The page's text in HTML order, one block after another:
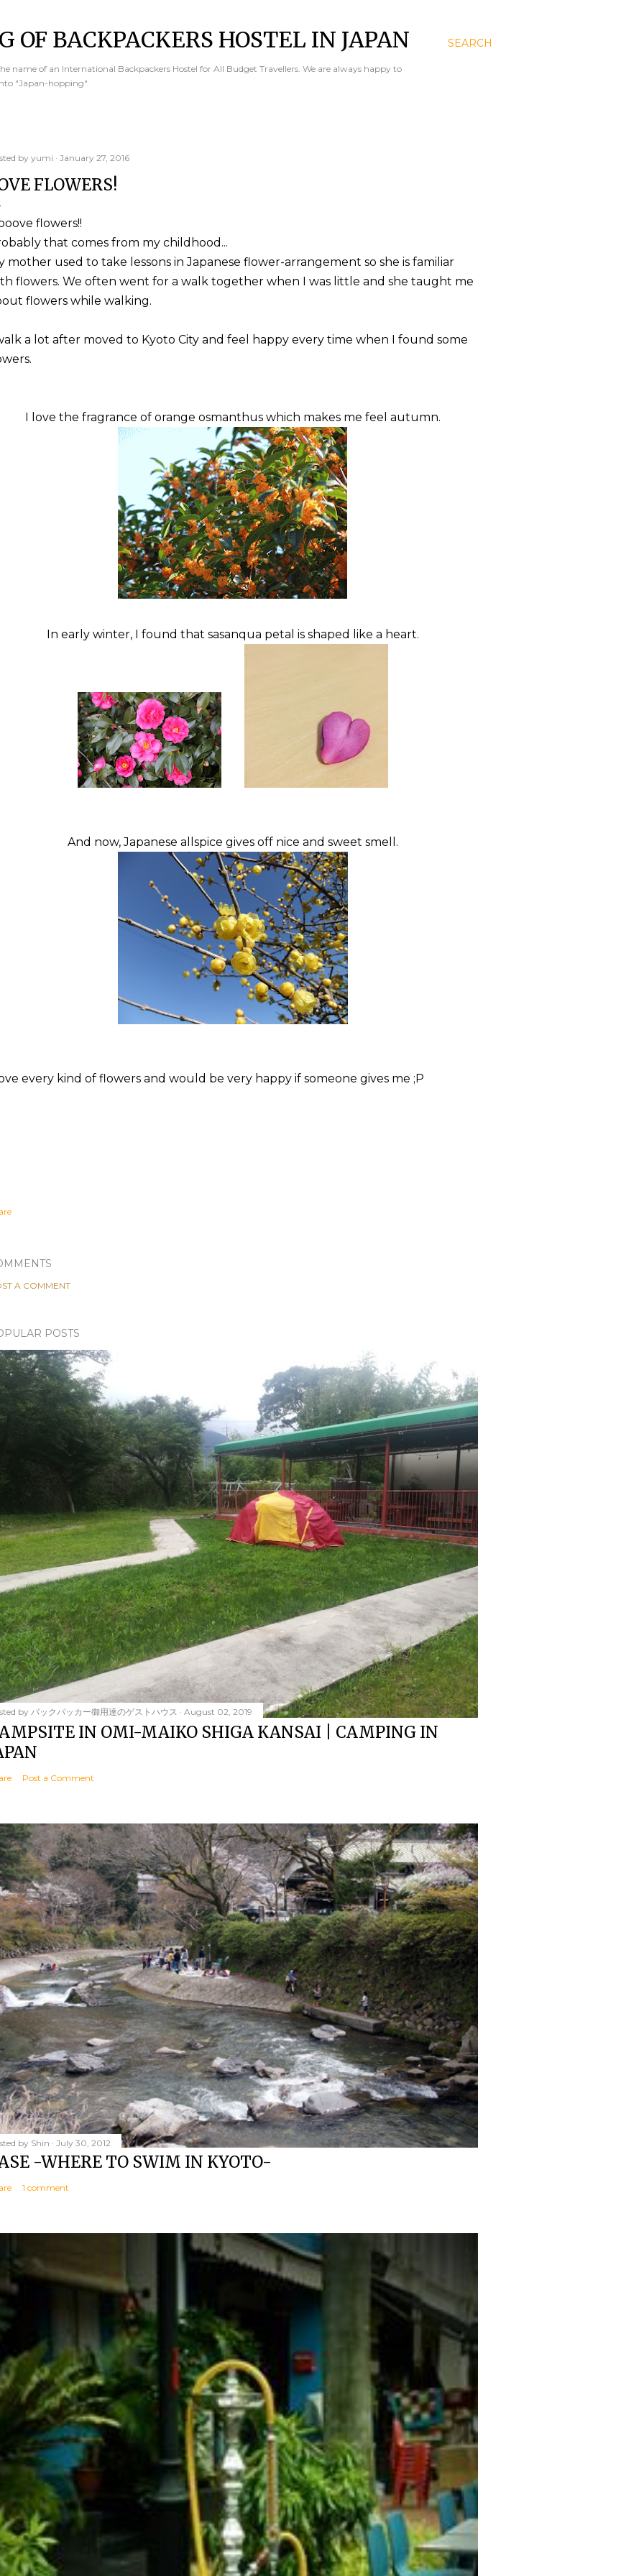
SEARCH
OF BACKPACKERS HOSTEL IN JAPAN
name of an International Backpackers Hostel for All Budget Travellers. We are always happy to
"Japan-hopping".
by yumi January 27, 2016
FLOWERS!
flowers!!
that comes from my childhood...
mother used to take lessons in Japanese flower-arrangement so she is familiar
flowers. We often went for a walk together when I was little and she taught me
flowers while walking.
a lot after moved to Kyoto City and feel happy every time when I found some
I love the fragrance of orange osmanthus which makes me feel autumn.
In early winter, I found that sasanqua petal is shaped like a heart.
And now, Japanese allspice gives off nice and sweet smell.
every kind of flowers and would be very happy if someone gives me ;P
A COMMENT
POSTS
by バックパッカー御用達のゲストハウス August 02, 2019
IN OMI-MAIKO SHIGA KANSAI | CAMPING IN
Post a Comment
by Shin July 30, 2012
-WHERE TO SWIM IN KYOTO-
1 comment